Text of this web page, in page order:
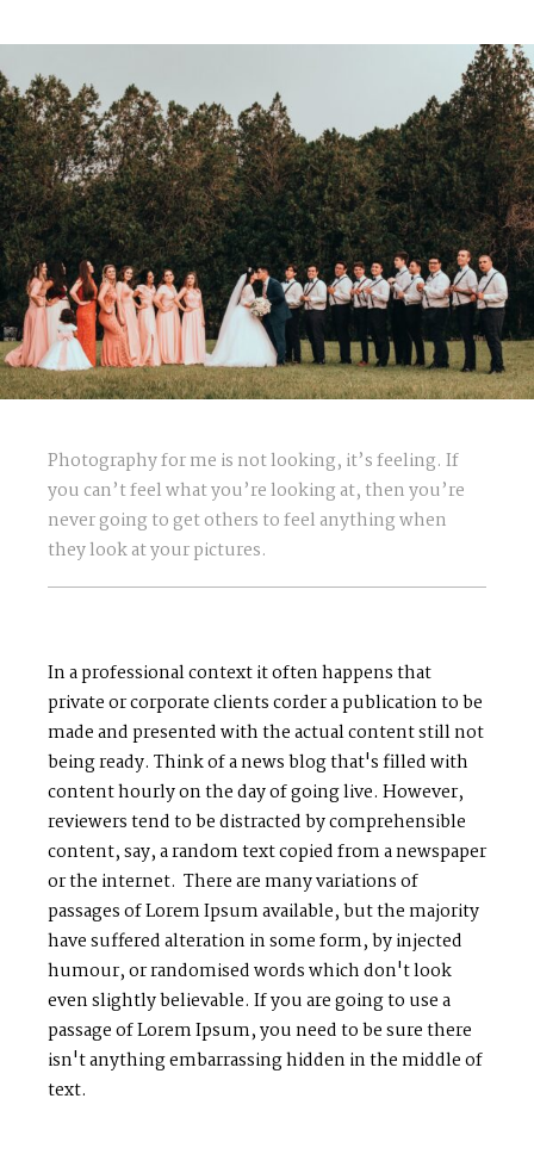
Photography for me is not looking, it’s feeling. If
you can’t feel what you’re looking at, then you’re
never going to get others to feel anything when
they look at your pictures.
In a professional context it often happens that
private or corporate clients corder a publication to be
made and presented with the actual content still not
being ready. Think of a news blog that's filled with
content hourly on the day of going live. However,
reviewers tend to be distracted by comprehensible
content, say, a random text copied from a newspaper
or the internet. There are many variations of
passages of Lorem Ipsum available, but the majority
have suffered alteration in some form, by injected
humour, or randomised words which don't look
even slightly believable. If you are going to use a
passage of Lorem Ipsum, you need to be sure there
isn't anything embarrassing hidden in the middle of
text.